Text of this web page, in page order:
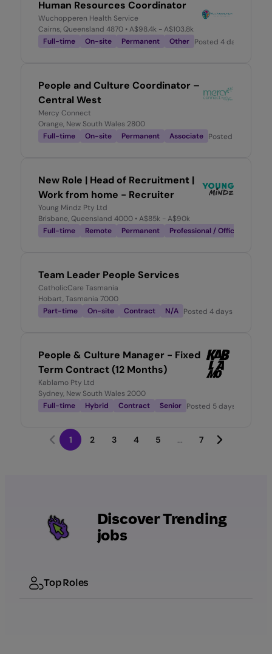
Human Resources Coordinator
Wuchopperen Health Service
Cairns, Queensland 4870 • A$98.4k - A$103.8k
Full-time
On-site Permanent Other Posted 4 days ago
People and Culture Coordinator –
Central West
Mercy Connect
Orange, New South Wales 2800
Full-time
On-site Permanent Associate Posted
New Role | Head of Recruitment |
Work from home - Recruiter
Young Mindz Pty Ltd
Brisbane, Queensland 4000 • A$85k - A$90k
Full-time
Remote Permanent Professional / Office-Based
Team Leader People Services
CatholicCare Tasmania
Hobart, Tasmania 7000
Part-time
On-site Contract N/A Posted 4 days ago
People & Culture Manager - Fixed
Term Contract (12 Months)
Kablamo Pty Ltd
Sydney, New South Wales 2000
Full-time
Hybrid Contract Senior Posted 5 days ago
1 2 3 4 5 ... 7
Discover Trending
jobs
Top Roles